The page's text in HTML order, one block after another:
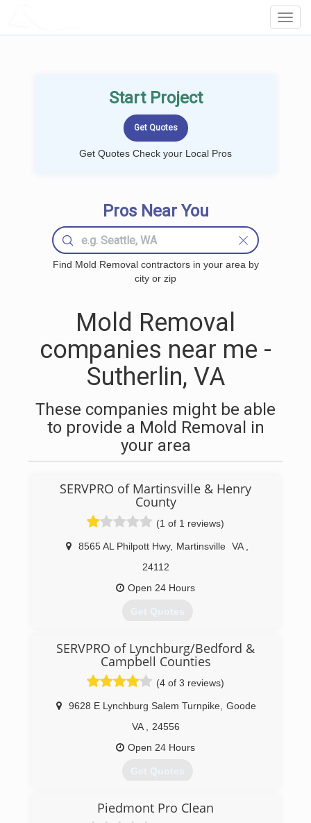
Start Project
Get Quotes Check your Local Pros
Pros Near You
Find Mold Removal contractors in your area by
city or zip
Mold Removal
companies near me -
Sutherlin, VA
These companies might be able
to provide a Mold Removal in
your area
SERVPRO of Martinsville & Henry
County
(1 of 1 reviews)
8565 AL Philpott Hwy, Martinsville VA
24112
Open 24 Hours
Get Quotes
(276) 632-7276
SERVPRO of Lynchburg/Bedford &
Campbell Counties
(4 of 3 reviews)
9628 E Lynchburg Salem Turnpike, Goode
VA
24556
Open 24 Hours
Get Quotes
(434) 525-9559
Piedmont Pro Clean